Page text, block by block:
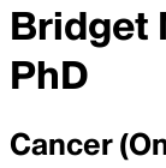
Bridget
PhD
Cancer